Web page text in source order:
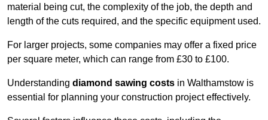
material being cut, the complexity of the job, the depth and
length of the cuts required, and the specific equipment used.
For larger projects, some companies may offer a fixed price
per square meter, which can range from £30 to £100.
Understanding diamond sawing costs in Walthamstow is
essential for planning your construction project effectively.